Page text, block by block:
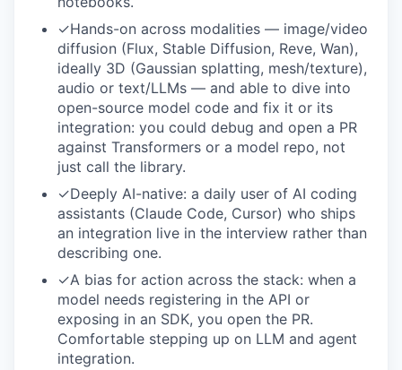
✓Hands-on across modalities — image/video
diffusion (Flux, Stable Diffusion, Reve, Wan),
ideally 3D (Gaussian splatting, mesh/texture),
audio or text/LLMs — and able to dive into
open-source model code and fix it or its
integration: you could debug and open a PR
against Transformers or a model repo, not
just call the library.
✓Deeply AI-native: a daily user of AI coding
assistants (Claude Code, Cursor) who ships
an integration live in the interview rather than
describing one.
✓A bias for action across the stack: when a
model needs registering in the API or
exposing in an SDK, you open the PR.
Comfortable stepping up on LLM and agent
integration.